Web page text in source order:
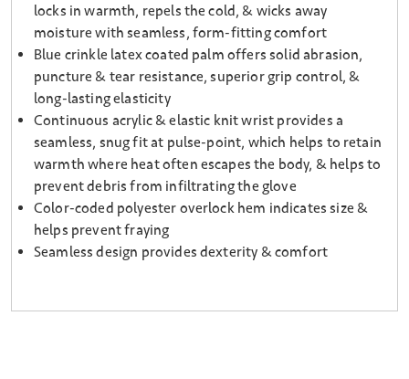
locks in warmth, repels the cold, & wicks away
moisture with seamless, form-fitting comfort
Blue crinkle latex coated palm offers solid abrasion,
puncture & tear resistance, superior grip control, &
long-lasting elasticity
Continuous acrylic & elastic knit wrist provides a
seamless, snug fit at pulse-point, which helps to retain
warmth where heat often escapes the body, & helps to
prevent debris from infiltrating the glove
Color-coded polyester overlock hem indicates size &
helps prevent fraying
Seamless design provides dexterity & comfort